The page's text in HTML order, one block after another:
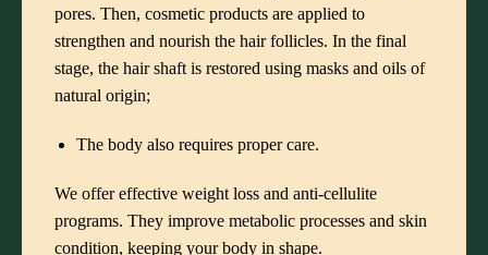
pores. Then, cosmetic products are applied to
strengthen and nourish the hair follicles. In the final
stage, the hair shaft is restored using masks and oils of
natural origin;
The body also requires proper care.
We offer effective weight loss and anti-cellulite
programs. They improve metabolic processes and skin
condition, keeping your body in shape.